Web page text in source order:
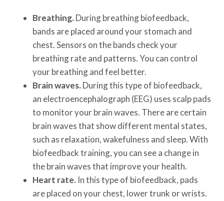
Breathing. During breathing biofeedback,
bands are placed around your stomach and
chest. Sensors on the bands check your
breathing rate and patterns. You can control
your breathing and feel better.
Brain waves. During this type of biofeedback,
an electroencephalograph (EEG) uses scalp pads
to monitor your brain waves. There are certain
brain waves that show different mental states,
such as relaxation, wakefulness and sleep. With
biofeedback training, you can see a change in
the brain waves that improve your health.
Heart rate. In this type of biofeedback, pads
are placed on your chest, lower trunk or wrists.